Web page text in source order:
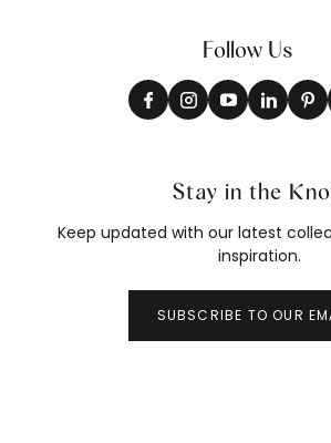
Follow Us
Stay in the
Keep updated with our latest
inspiration.
SUBSCRIBE TO OUR